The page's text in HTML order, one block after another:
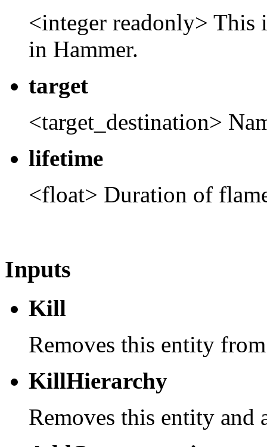
<integer readonly> This
in Hammer.
target
<target_destination>
lifetime
<float> Duration of
Inputs
Kill
Removes this entity
KillHierarchy
Removes this entity